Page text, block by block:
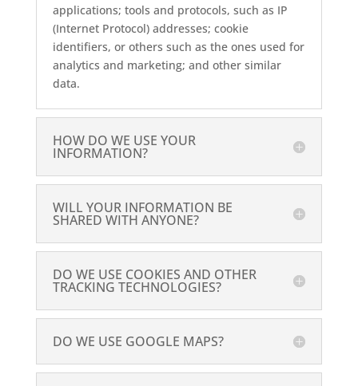
applications; tools and protocols, such as IP
(Internet Protocol) addresses; cookie
identifiers, or others such as the ones used for
analytics and marketing; and other similar
data.
HOW DO WE USE YOUR
INFORMATION?
WILL YOUR INFORMATION BE
SHARED WITH ANYONE?
DO WE USE COOKIES AND OTHER
TRACKING TECHNOLOGIES?
DO WE USE GOOGLE MAPS?